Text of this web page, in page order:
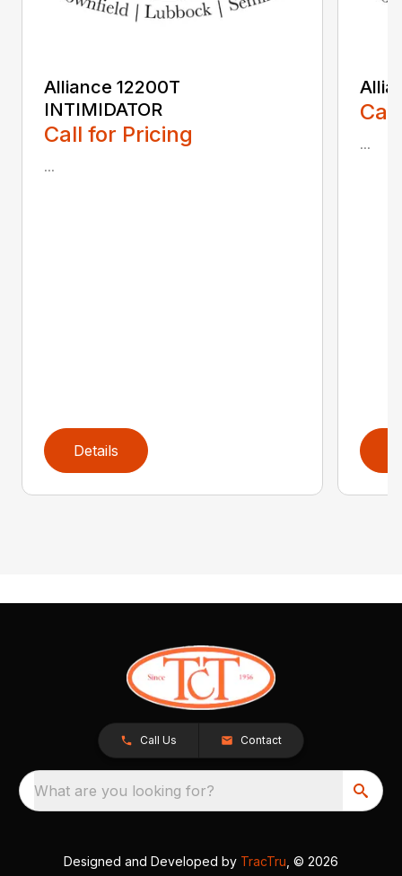
Alliance 12200T
INTIMIDATOR
Call for Pricing
...
Details
...
Call Us Contact
What are you looking for?
Designed and Developed by TracTru , © 2026